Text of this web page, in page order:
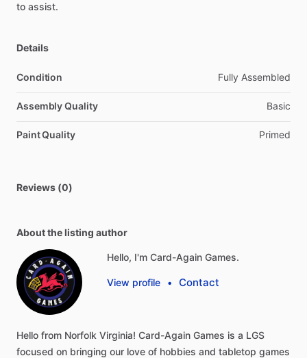
to assist.
Details
Condition Fully Assembled
Assembly Quality Basic
Paint Quality Primed
Reviews (0)
About the listing author
Hello, I'm Card-Again Games.
View profile • Contact
Hello from Norfolk Virginia! Card-Again Games is a LGS
focused on bringing our love of hobbies and tabletop games